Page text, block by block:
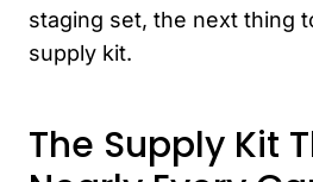
staging set, the next thing
supply kit.
The Supply Kit